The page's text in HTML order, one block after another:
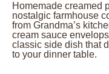
Homemade creamed
nostalgic farmhouse
from Grandma’s
cream sauce
classic side dish that
to your dinner table.